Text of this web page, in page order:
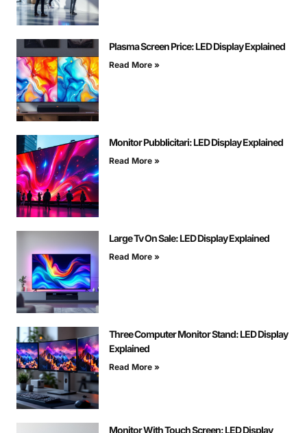
Plasma Screen Price: LED Display Explained
Read More »
Monitor Pubblicitari: LED Display Explained
Read More »
Large Tv On Sale: LED Display Explained
Read More »
Three Computer Monitor Stand: LED Display
Explained
Read More »
Monitor With Touch Screen: LED Display